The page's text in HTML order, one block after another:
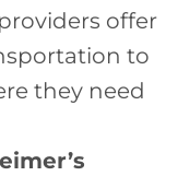
offer
to
they need